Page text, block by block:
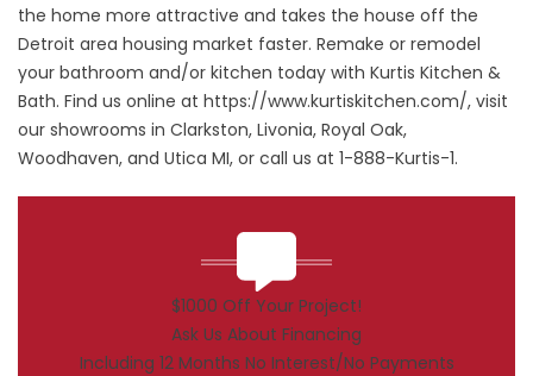
the home more attractive and takes the house off the
Detroit area housing market faster. Remake or remodel
your bathroom and/or kitchen today with Kurtis Kitchen &
Bath. Find us online at https://www.kurtiskitchen.com/, visit
our showrooms in Clarkston, Livonia, Royal Oak,
Woodhaven, and Utica MI, or call us at 1-888-Kurtis-1.
$1000 Off Your Project!
Ask Us About Financing
Including 12 Months No Interest/No Payments